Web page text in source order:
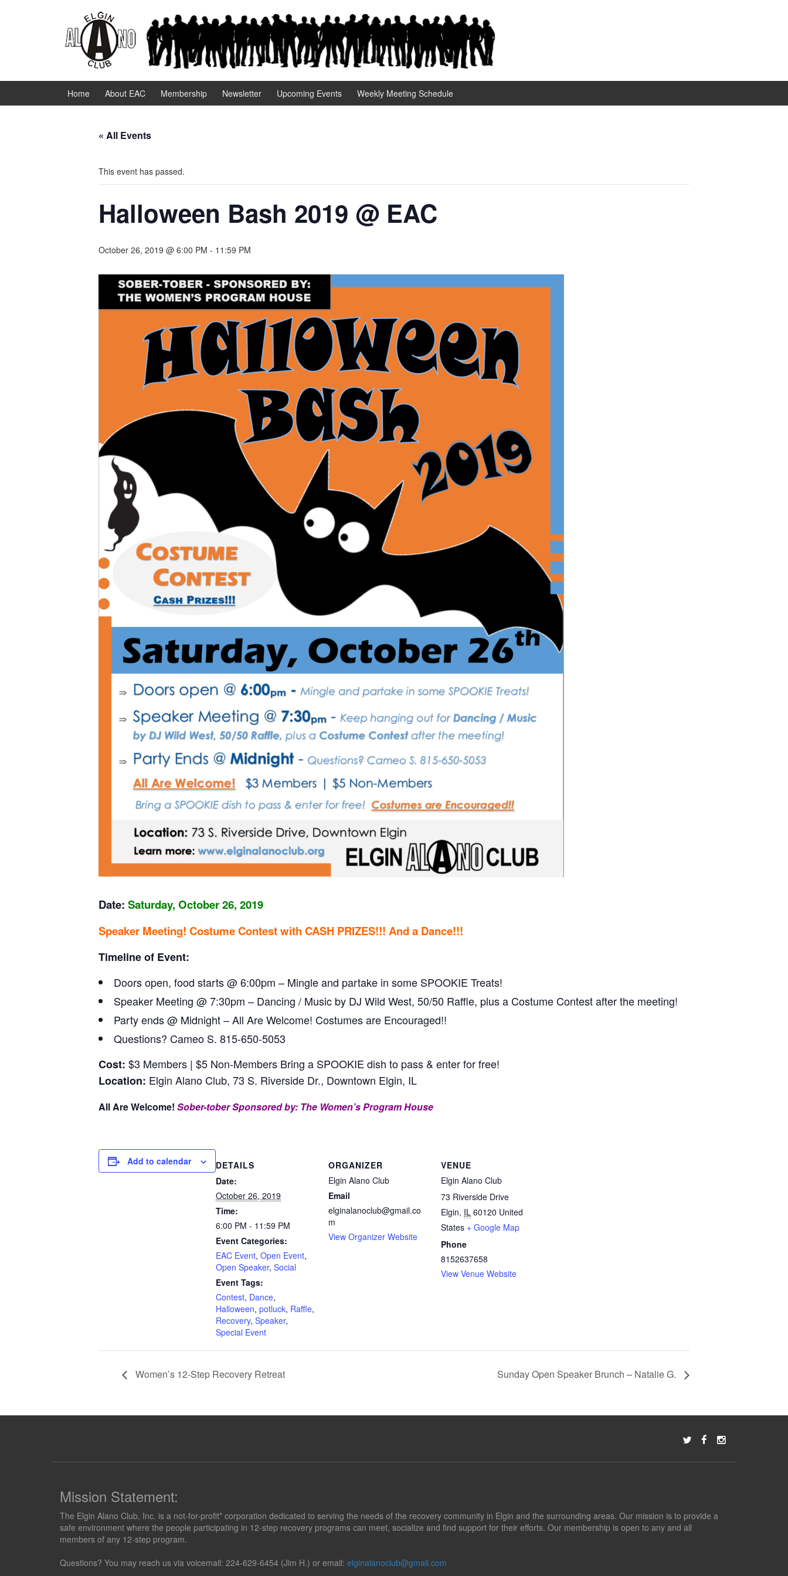
Home About EAC Membership Newsletter Upcoming Events Weekly Meeting Schedule
« All Events
This event has passed.
Halloween Bash 2019 @ EAC
October 26, 2019 @ 6:00 PM - 11:59 PM
Date: Saturday, October 26, 2019
Speaker Meeting! Costume Contest with CASH PRIZES!!! And a Dance!!!
Timeline of Event:
Doors open, food starts @ 6:00pm – Mingle and partake in some SPOOKIE Treats!
Speaker Meeting @ 7:30pm – Dancing / Music by DJ Wild West, 50/50 Raffle, plus a Costume Contest after the meeting!
Party ends @ Midnight – All Are Welcome! Costumes are Encouraged!!
Questions? Cameo S. 815-650-5053
Cost: $3 Members | $5 Non-Members Bring a SPOOKIE dish to pass & enter for free!
Location: Elgin Alano Club, 73 S. Riverside Dr., Downtown Elgin, IL
All Are Welcome! Sober-tober Sponsored by: The Women’s Program House
Add to calendar
DETAILS
Date:
October 26, 2019
Time:
6:00 PM - 11:59 PM
Event Categories:
EAC Event, Open Event,
Open Speaker, Social
Event Tags:
Contest, Dance,
Halloween, potluck, Raffle,
Recovery, Speaker,
Special Event
ORGANIZER
Elgin Alano Club
Email
elginalanoclub@gmail.co
m
View Organizer Website
VENUE
Elgin Alano Club
73 Riverside Drive
Elgin, IL 60120 United
States + Google Map
Phone
8152637658
View Venue Website
Women’s 12-Step Recovery Retreat Sunday Open Speaker Brunch – Natalie G.
Mission Statement:
The Elgin Alano Club, Inc. is a not-for-profit* corporation dedicated to serving the needs of the recovery community in Elgin and the surrounding areas. Our mission is to provide a
safe environment where the people participating in 12-step recovery programs can meet, socialize and find support for their efforts. Our membership is open to any and all
members of any 12-step program.
Questions? You may reach us via voicemail: 224-629-6454 (Jim H.) or email: elginalanoclub@gmail.com